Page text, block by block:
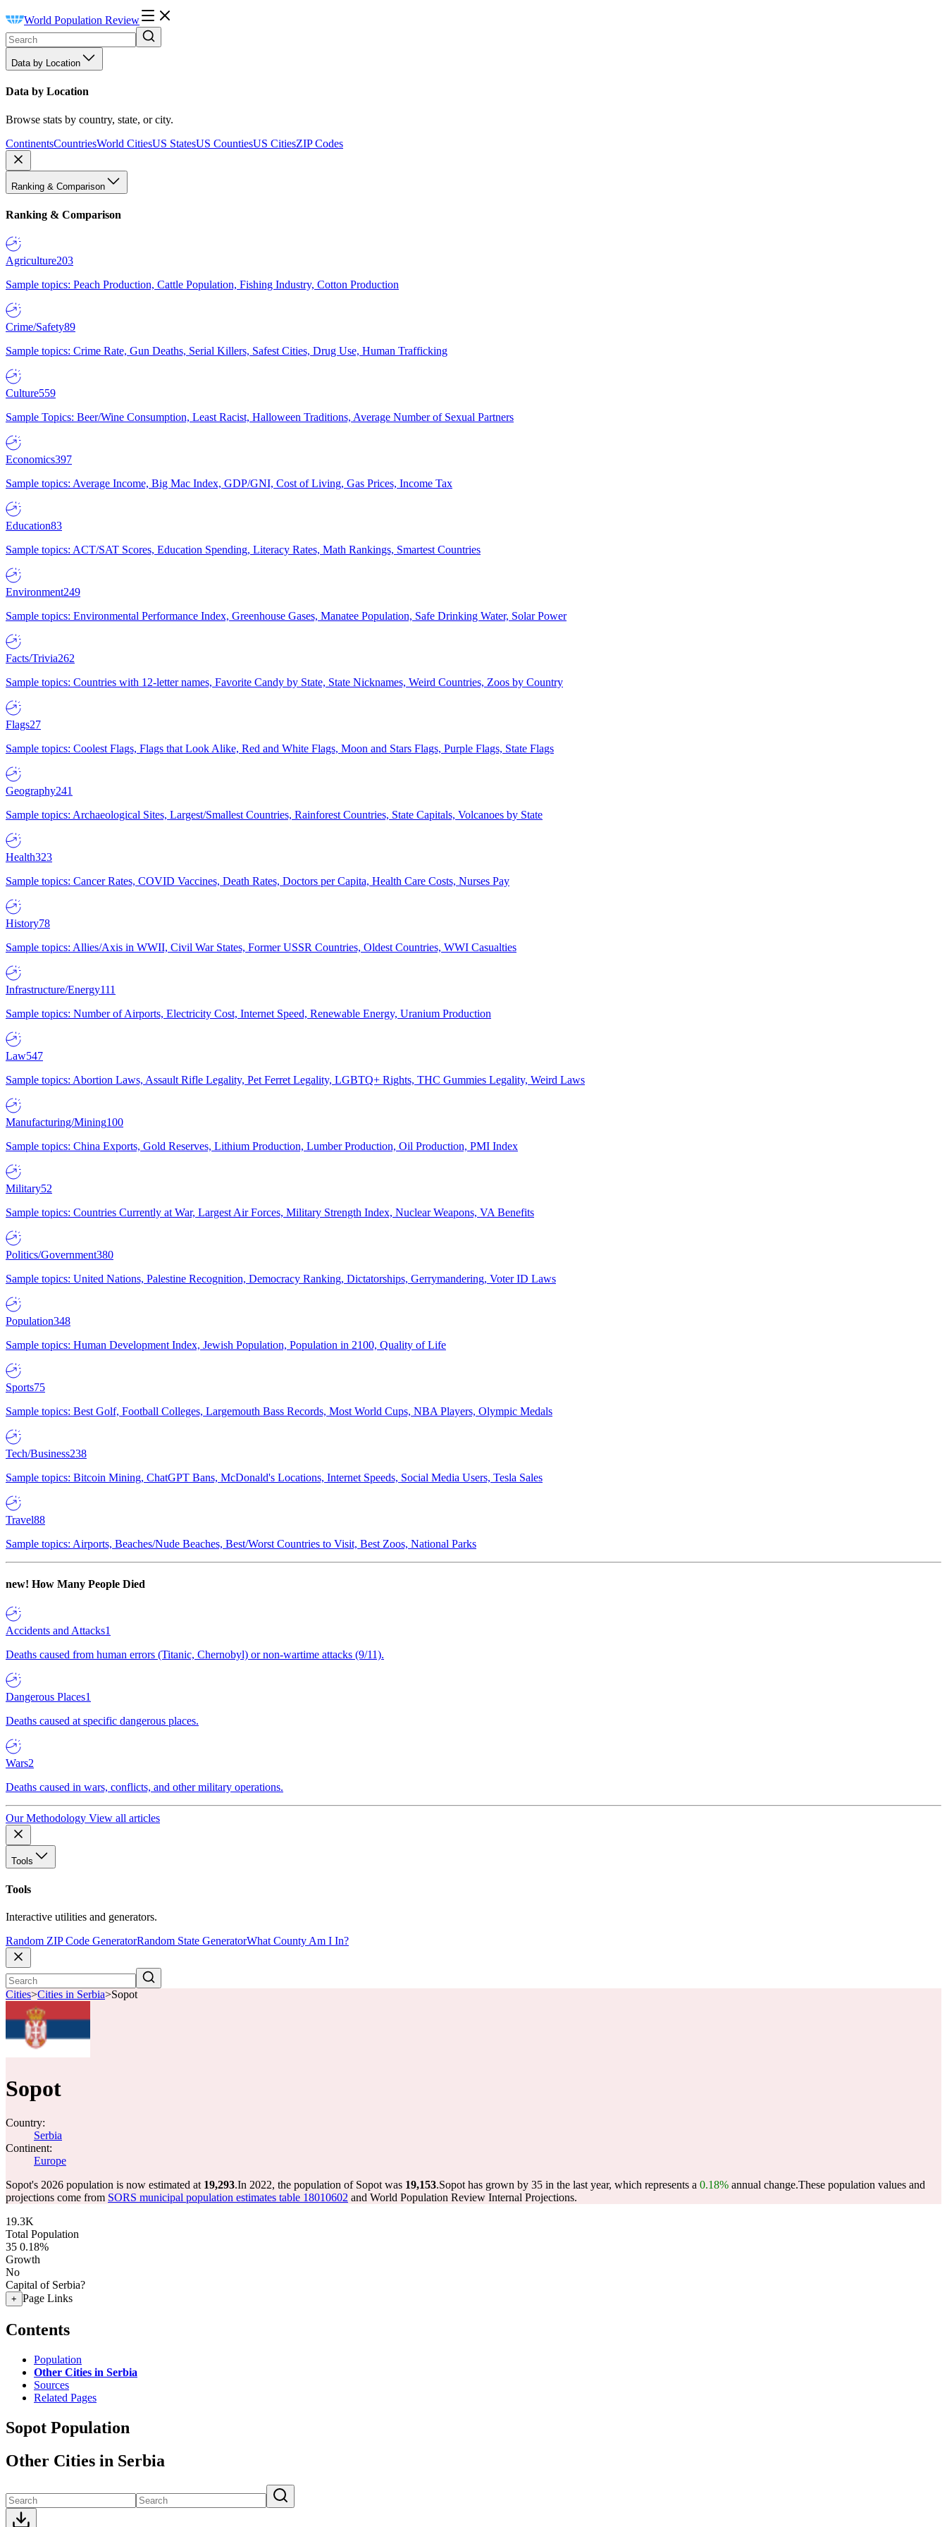
World Population Review
Data by Location
Data by Location
Browse stats by country, state, or city.
ContinentsCountriesWorld CitiesUS StatesUS CountiesUS CitiesZIP Codes
Ranking & Comparison
Ranking & Comparison
Agriculture203
Sample topics: Peach Production, Cattle Population, Fishing Industry, Cotton Production
Crime/Safety89
Sample topics: Crime Rate, Gun Deaths, Serial Killers, Safest Cities, Drug Use, Human Trafficking
Culture559
Sample Topics: Beer/Wine Consumption, Least Racist, Halloween Traditions, Average Number of Sexual Partners
Economics397
Sample topics: Average Income, Big Mac Index, GDP/GNI, Cost of Living, Gas Prices, Income Tax
Education83
Sample topics: ACT/SAT Scores, Education Spending, Literacy Rates, Math Rankings, Smartest Countries
Environment249
Sample topics: Environmental Performance Index, Greenhouse Gases, Manatee Population, Safe Drinking Water, Solar Power
Facts/Trivia262
Sample topics: Countries with 12-letter names, Favorite Candy by State, State Nicknames, Weird Countries, Zoos by Country
Flags27
Sample topics: Coolest Flags, Flags that Look Alike, Red and White Flags, Moon and Stars Flags, Purple Flags, State Flags
Geography241
Sample topics: Archaeological Sites, Largest/Smallest Countries, Rainforest Countries, State Capitals, Volcanoes by State
Health323
Sample topics: Cancer Rates, COVID Vaccines, Death Rates, Doctors per Capita, Health Care Costs, Nurses Pay
History78
Sample topics: Allies/Axis in WWII, Civil War States, Former USSR Countries, Oldest Countries, WWI Casualties
Infrastructure/Energy111
Sample topics: Number of Airports, Electricity Cost, Internet Speed, Renewable Energy, Uranium Production
Law547
Sample topics: Abortion Laws, Assault Rifle Legality, Pet Ferret Legality, LGBTQ+ Rights, THC Gummies Legality, Weird Laws
Manufacturing/Mining100
Sample topics: China Exports, Gold Reserves, Lithium Production, Lumber Production, Oil Production, PMI Index
Military52
Sample topics: Countries Currently at War, Largest Air Forces, Military Strength Index, Nuclear Weapons, VA Benefits
Politics/Government380
Sample topics: United Nations, Palestine Recognition, Democracy Ranking, Dictatorships, Gerrymandering, Voter ID Laws
Population348
Sample topics: Human Development Index, Jewish Population, Population in 2100, Quality of Life
Sports75
Sample topics: Best Golf, Football Colleges, Largemouth Bass Records, Most World Cups, NBA Players, Olympic Medals
Tech/Business238
Sample topics: Bitcoin Mining, ChatGPT Bans, McDonald's Locations, Internet Speeds, Social Media Users, Tesla Sales
Travel88
Sample topics: Airports, Beaches/Nude Beaches, Best/Worst Countries to Visit, Best Zoos, National Parks
new! How Many People Died
Accidents and Attacks1
Deaths caused from human errors (Titanic, Chernobyl) or non-wartime attacks (9/11).
Dangerous Places1
Deaths caused at specific dangerous places.
Wars2
Deaths caused in wars, conflicts, and other military operations.
Our Methodology View all articles
Tools
Tools
Interactive utilities and generators.
Random ZIP Code GeneratorRandom State GeneratorWhat County Am I In?
Cities>Cities in Serbia>Sopot
Sopot
Country:
Serbia
Continent:
Europe
Sopot's 2026 population is now estimated at 19,293.In 2022, the population of Sopot was 19,153.Sopot has grown by 35 in the last year, which represents a 0.18% annual change.These population values and
projections come from SORS municipal population estimates table 18010602 and World Population Review Internal Projections.
19.3K
Total Population
35 0.18%
Growth
No
Capital of Serbia?
+ Page Links
Contents
Population
Other Cities in Serbia
Sources
Related Pages
Sopot Population
Other Cities in Serbia